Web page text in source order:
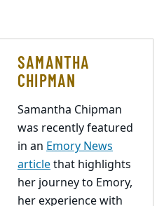
SAMANTHA
CHIPMAN
Samantha Chipman
was recently featured
in an Emory News
articlethat highlights
her journey to Emory,
her experience with